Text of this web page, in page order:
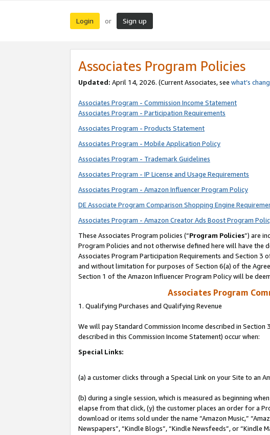
Login or Sign up
Associates Program Policies
Updated: April 14, 2026. (Current Associates, see what’s
Associates Program - Commission Income Statement
Associates Program - Participation Requirements
Associates Program - Products Statement
Associates Program - Mobile Application Policy
Associates Program - Trademark Guidelines
Associates Program - IP License and Usage Requirements
Associates Program - Amazon Influencer Program Policy
DE Associate Program Comparison Shopping Engine
Associates Program - Amazon Creator Ads Boost Program
These Associates Program policies (“Program Policies”) are
Program Policies and not otherwise defined here will have
Associates Program Participation Requirements and Section
and without limitation for purposes of Section 6(a) of the
Section 1 of the Amazon Influencer Program Policy will be
Associates Program
1. Qualifying Purchases and Qualifying Revenue
We will pay Standard Commission Income described in
described in this Commission Income Statement) occur when:
Special Links:
(a) a customer clicks through a Special Link on your Site to an
(b) during a single session, which is measured as beginning
elapse from that click, (y) the customer places an order for a
download or items sold under the name “Amazon Music,”
Newspapers”, “Kindle Blogs”, “Kindle Newsfeeds”, or “Kindle